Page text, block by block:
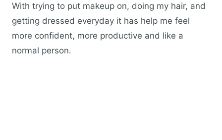
With trying to put makeup on, doing my hair, and
getting dressed everyday it has help me feel
more confident, more productive and like a
normal person.